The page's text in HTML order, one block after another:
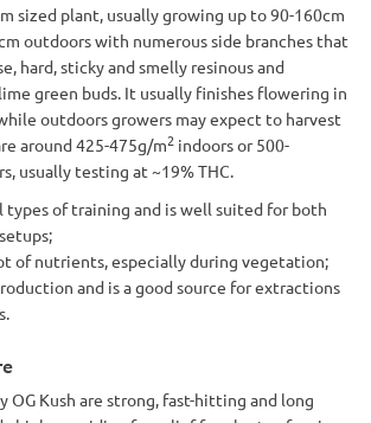
sized plant, usually growing up to 90-160cm
outdoors with numerous side branches that
hard, sticky and smelly resinous and
green buds. It usually finishes flowering in
outdoors growers may expect to harvest
around 425-475g/m2 indoors or 500-
usually testing at ~19% THC.
types of training and is well suited for both
of nutrients, especially during vegetation;
and is a good source for extractions
OG Kush are strong, fast-hitting and long